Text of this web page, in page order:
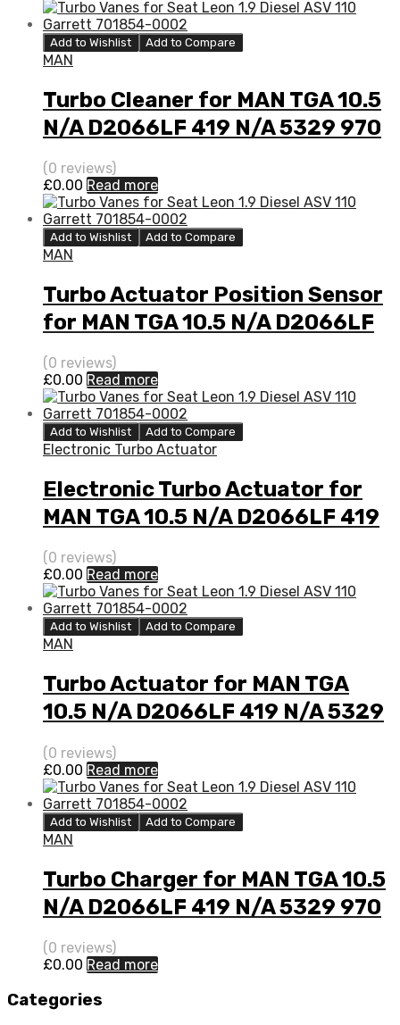
Add to Wishlist Add to Compare
MAN
Turbo Cleaner for MAN TGA 10.5
N/A D2066LF 419 N/A 5329 970
7110
(0 reviews)
£0.00 Read more
Add to Wishlist Add to Compare
MAN
Turbo Actuator Position Sensor
for MAN TGA 10.5 N/A D2066LF
419 N/A 5329 970 7110
(0 reviews)
£0.00 Read more
Add to Wishlist Add to Compare
Electronic Turbo Actuator
Electronic Turbo Actuator for
MAN TGA 10.5 N/A D2066LF 419
N/A 5329 970 7110
(0 reviews)
£0.00 Read more
Add to Wishlist Add to Compare
MAN
Turbo Actuator for MAN TGA
10.5 N/A D2066LF 419 N/A 5329
970 7110
(0 reviews)
£0.00 Read more
Add to Wishlist Add to Compare
MAN
Turbo Charger for MAN TGA 10.5
N/A D2066LF 419 N/A 5329 970
7110
(0 reviews)
£0.00 Read more
Categories